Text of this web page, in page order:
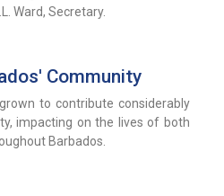
Ward, Secretary.
Community
to contribute considerably
impacting on the lives of both
Barbados.